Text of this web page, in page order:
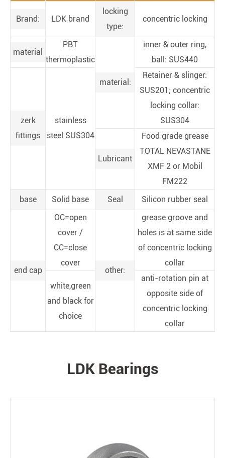
Brand: LDK brand
locking
type:
concentric locking
material
PBT
thermoplastic
material:
inner & outer ring,
ball: SUS440
zerk
fittings
stainless
steel SUS304
Retainer & slinger:
SUS201; concentric
locking collar:
SUS304
Lubricant
Food grade grease
TOTAL NEVASTANE
XMF 2 or Mobil
FM222
base
Solid base Seal Silicon rubber seal
end cap
OC=open
cover /
CC=close
cover
other:
grease groove and
holes is at same side
of concentric locking
collar
white,green
and black for
choice
anti-rotation pin at
opposite side of
concentric locking
collar
PRODUCTS
LDK Bearings